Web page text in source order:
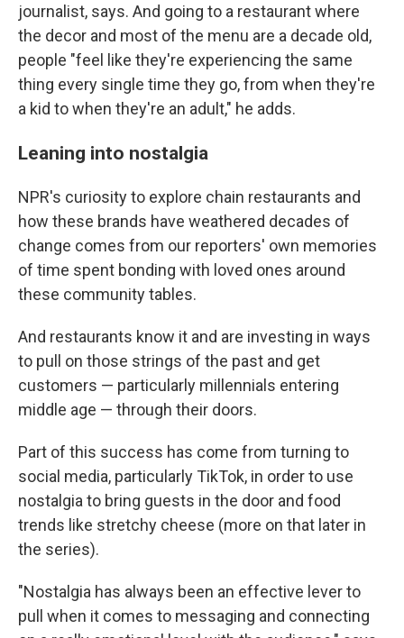
journalist, says. And going to a restaurant where
the decor and most of the menu are a decade old,
people "feel like they're experiencing the same
thing every single time they go, from when they're
a kid to when they're an adult," he adds.
Leaning into nostalgia
NPR's curiosity to explore chain restaurants and
how these brands have weathered decades of
change comes from our reporters' own memories
of time spent bonding with loved ones around
these community tables.
And restaurants know it and are investing in ways
to pull on those strings of the past and get
customers — particularly millennials entering
middle age — through their doors.
Part of this success has come from turning to
social media, particularly TikTok, in order to use
nostalgia to bring guests in the door and food
trends like stretchy cheese (more on that later in
the series).
"Nostalgia has always been an effective lever to
pull when it comes to messaging and connecting